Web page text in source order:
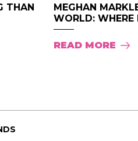
THAN
MEGHAN
WORLD: WHERE
READ MORE